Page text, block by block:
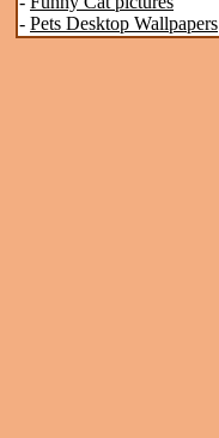
- Pets Desktop Wallpapers